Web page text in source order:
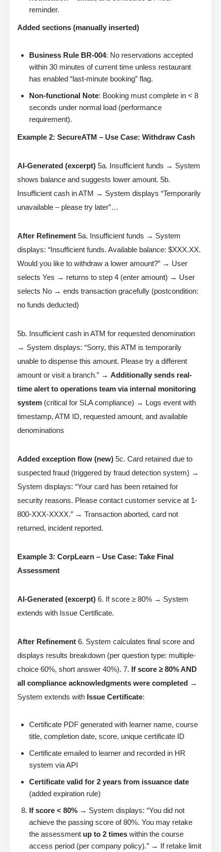
reminder.
Added sections (manually inserted)
Business Rule BR-004: No reservations accepted
within 30 minutes of current time unless restaurant
has enabled “last-minute booking” flag.
Non-functional Note: Booking must complete in < 8
seconds under normal load (performance
requirement).
Example 2: SecureATM – Use Case: Withdraw Cash
AI-Generated (excerpt) 5a. Insufficient funds → System
shows balance and suggests lower amount. 5b.
Insufficient cash in ATM → System displays “Temporarily
unavailable – please try later”…
After Refinement 5a. Insufficient funds → System
displays: “Insufficient funds. Available balance: $XXX.XX.
Would you like to withdraw a lower amount?” → User
selects Yes → returns to step 4 (enter amount) → User
selects No → ends transaction gracefully (postcondition:
no funds deducted)
5b. Insufficient cash in ATM for requested denomination
→ System displays: “Sorry, this ATM is temporarily
unable to dispense this amount. Please try a different
amount or visit a branch.” → Additionally sends real-
time alert to operations team via internal monitoring
system (critical for SLA compliance) → Logs event with
timestamp, ATM ID, requested amount, and available
denominations
Added exception flow (new) 5c. Card retained due to
suspected fraud (triggered by fraud detection system) →
System displays: “Your card has been retained for
security reasons. Please contact customer service at 1-
800-XXX-XXXX.” → Transaction aborted, card not
returned, incident reported.
Example 3: CorpLearn – Use Case: Take Final
Assessment
AI-Generated (excerpt) 6. If score ≥ 80% → System
extends with Issue Certificate.
After Refinement 6. System calculates final score and
displays results breakdown (per question type: multiple-
choice 60%, short answer 40%). 7. If score ≥ 80% AND
all compliance acknowledgments were completed →
System extends with Issue Certificate:
Certificate PDF generated with learner name, course
title, completion date, score, unique certificate ID
Certificate emailed to learner and recorded in HR
system via API
Certificate valid for 2 years from issuance date
(added expiration rule)
If score < 80% → System displays: “You did not
achieve the passing score of 80%. You may retake
the assessment up to 2 times within the course
access period (per company policy).” → If retake limit